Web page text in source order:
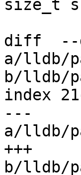
size_t
diff  --
a/lldb/
b/lldb/
index
---
a/lldb/
+++
b/lldb/